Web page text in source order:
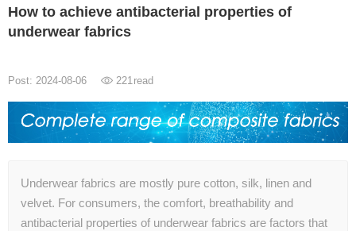
How to achieve antibacterial properties of
underwear fabrics
Post: 2024-08-06 221read
Underwear fabrics are mostly pure cotton, silk, linen and
velvet. For consumers, the comfort, breathability and
antibacterial properties of underwear fabrics are factors that